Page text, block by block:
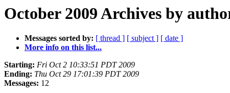
October 2009 Archives by
Messages sorted by: [ thread ] [ subject ] [ date ]
More info on this list...
Starting: Fri Oct 2 10:33:51 PDT 2009
Ending: Thu Oct 29 17:01:39 PDT 2009
Messages: 12